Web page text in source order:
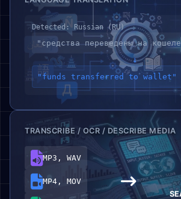
Detected: Russian (RU)
"средства переведены на
↓
"funds transferred to wallet"
TRANSCRIBE / OCR / DESCRIBE MEDIA
MP3, WAV
MP4, MOV